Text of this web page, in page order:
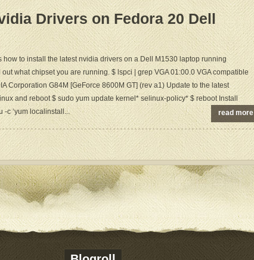
Drivers on Fedora 20 Dell
how to install the latest nvidia drivers on a Dell M1530 laptop running
out what chipset you are running. $ lspci | grep VGA 01:00.0 VGA compatible
Corporation G84M [GeForce 8600M GT] (rev a1) Update to the latest
and reboot $ sudo yum update kernel* selinux-policy* $ reboot Install
-c ‘yum localinstall...
read more